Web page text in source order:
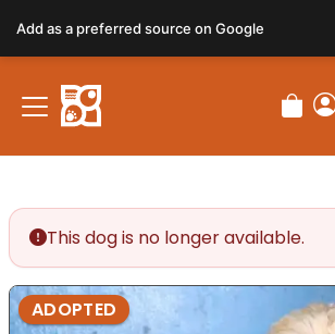
This dog is no longer available.
ADOPTED
Add as a preferred source on Google